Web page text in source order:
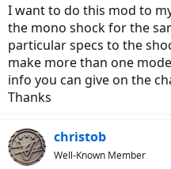
I want to do this mod to
the mono shock for the
particular specs to the
make more than one
info you can give on the
Thanks
christob
Well-Known Member